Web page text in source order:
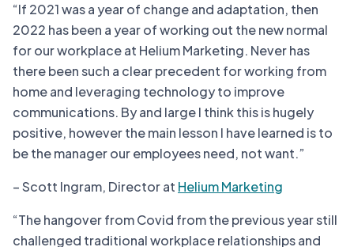
“If 2021 was a year of change and adaptation, then
2022 has been a year of working out the new normal
for our workplace at Helium Marketing. Never has
there been such a clear precedent for working from
home and leveraging technology to improve
communications. By and large I think this is hugely
positive, however the main lesson I have learned is to
be the manager our employees need, not want.”
– Scott Ingram, Director at Helium Marketing
“The hangover from Covid from the previous year still
challenged traditional workplace relationships and